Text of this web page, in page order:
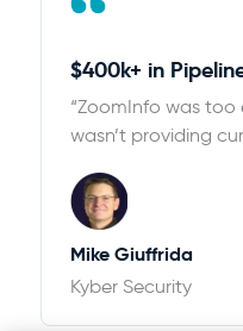
$400k+ in
“ZoomInfo was
wasn’t providing
Mike Giuffrida
Kyber Security